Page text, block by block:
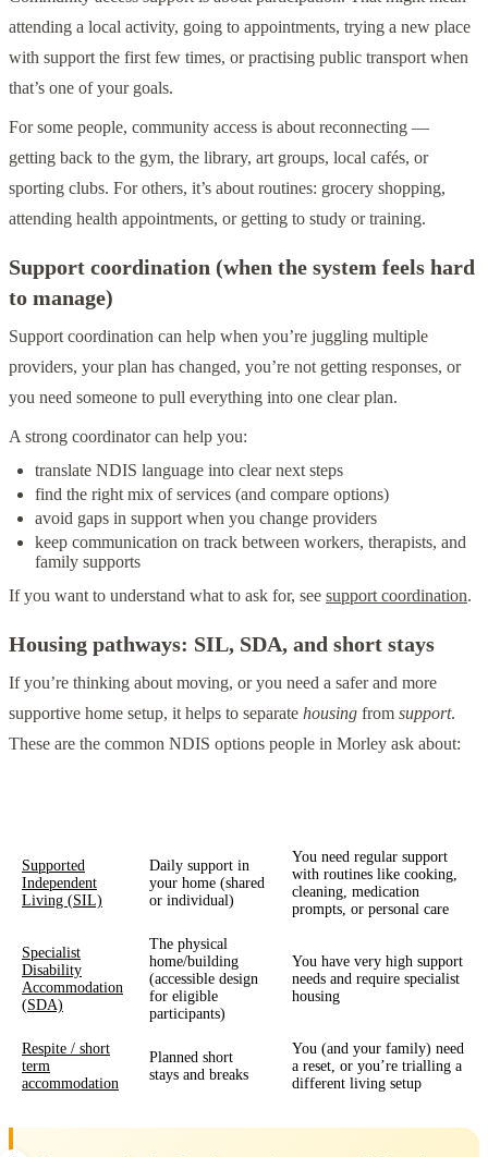
attending a local activity, going to appointments, trying a new place
with support the first few times, or practising public transport when
that’s one of your goals.
For some people, community access is about reconnecting —
getting back to the gym, the library, art groups, local cafés, or
sporting clubs. For others, it’s about routines: grocery shopping,
attending health appointments, or getting to study or training.
Support coordination (when the system feels hard
to manage)
Support coordination can help when you’re juggling multiple
providers, your plan has changed, you’re not getting responses, or
you need someone to pull everything into one clear plan.
A strong coordinator can help you:
translate NDIS language into clear next steps
find the right mix of services (and compare options)
avoid gaps in support when you change providers
keep communication on track between workers, therapists, and
family supports
If you want to understand what to ask for, see support coordination.
Housing pathways: SIL, SDA, and short stays
If you’re thinking about moving, or you need a safer and more
supportive home setup, it helps to separate housing from support.
These are the common NDIS options people in Morley ask about:
Supported
Independent
Living (SIL)
Daily support in
your home (shared
or individual)
You need regular support
with routines like cooking,
cleaning, medication
prompts, or personal care
Specialist
Disability
Accommodation
(SDA)
The physical
home/building
(accessible design
for eligible
participants)
You have very high support
needs and require specialist
housing
Respite / short
term
accommodation
Planned short
stays and breaks
You (and your family) need
a reset, or you’re trialling a
different living setup